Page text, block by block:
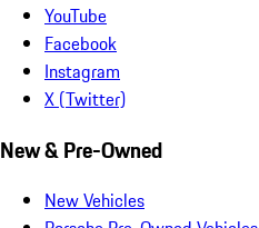
YouTube
Facebook
Instagram
X (Twitter)
New & Pre-Owned
New Vehicles